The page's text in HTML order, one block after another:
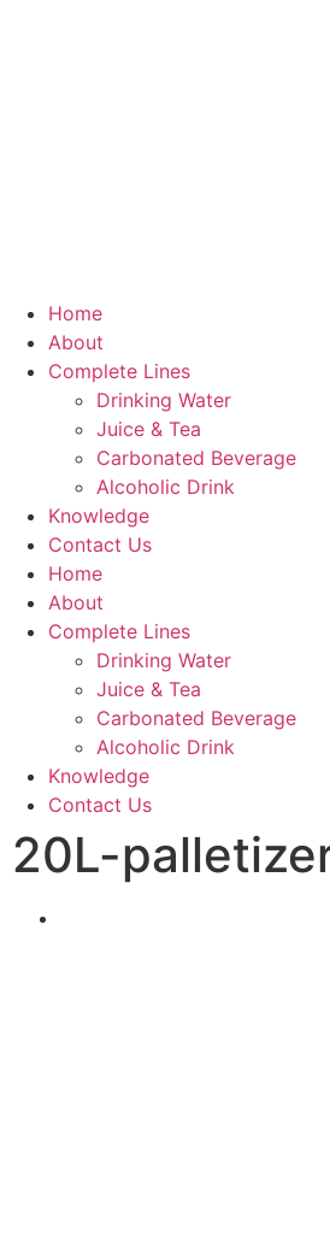
Home
About
Complete Lines
Drinking Water
Juice & Tea
Carbonated Beverage
Alcoholic Drink
Knowledge
Contact Us
Home
About
Complete Lines
Drinking Water
Juice & Tea
Carbonated Beverage
Alcoholic Drink
Knowledge
Contact Us
20L-